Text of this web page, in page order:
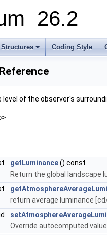
26.2
Structures Coding Style
of the observer's
getLuminance() const
Return the global landscape
return average luminance
Override autocomputed